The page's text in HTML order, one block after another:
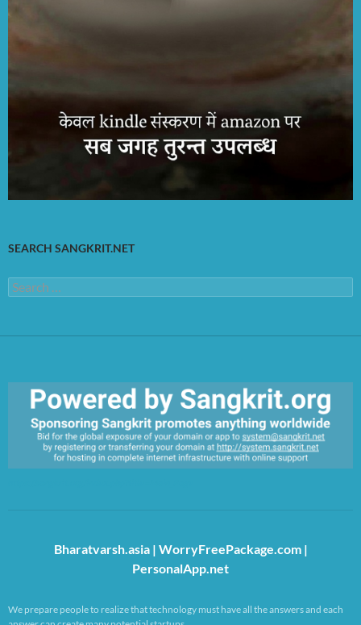
SEARCH SANGKRIT.NET
Search
for:
Bharatvarsh.asia| WorryFreePackage.com|
PersonalApp.net
We prepare people to realize that technology must have all the answers and each